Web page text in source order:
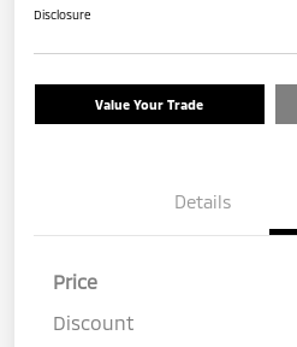
Disclosure
Value Your Trade
Details
Price
Discount